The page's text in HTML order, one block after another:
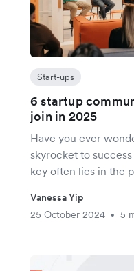
Start-ups
6 startup
join in 2025
Have you ever
skyrocket to
key often lies in the
Vanessa Yip
25 October 2024
• 5